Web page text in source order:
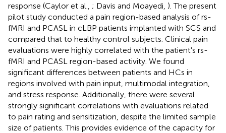
response (Caylor et al., ; Davis and Moayedi, ). The present
pilot study conducted a pain region-based analysis of rs-
fMRI and PCASL in cLBP patients implanted with SCS and
compared that to healthy control subjects. Clinical pain
evaluations were highly correlated with the patient's rs-
fMRI and PCASL region-based activity. We found
significant differences between patients and HCs in
regions involved with pain input, multimodal integration,
and stress response. Additionally, there were several
strongly significant correlations with evaluations related
to pain rating and sensitization, despite the limited sample
size of patients. This provides evidence of the capacity for